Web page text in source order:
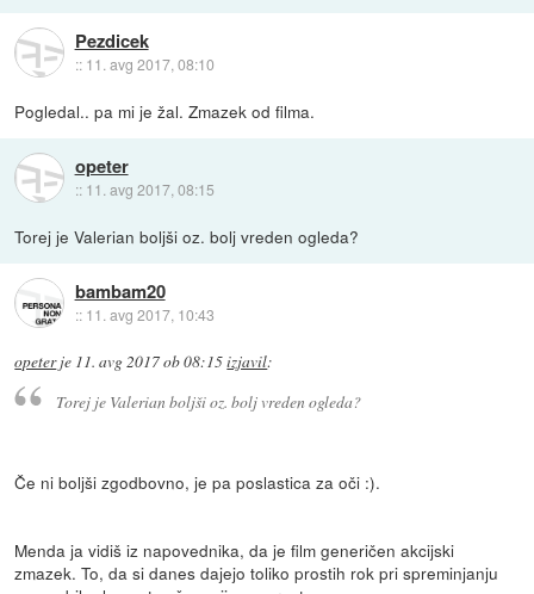
Pezdicek
:: 11. avg 2017, 08:10
Pogledal.. pa mi je žal. Zmazek od filma.
opeter
:: 11. avg 2017, 08:15
Torej je Valerian boljši oz. bolj vreden ogleda?
bambam20
:: 11. avg 2017, 10:43
opeterje 11. avg 2017 ob 08:15izjavil:
Torej je Valerian boljši oz. bolj vreden ogleda?
Če ni boljši zgodbovno, je pa poslastica za oči :).
Menda ja vidiš iz napovednika, da je film generičen akcijski
zmazek. To, da si danes dajejo toliko prostih rok pri spreminjanju